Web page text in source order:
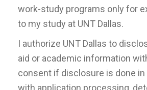
work-study programs only for
to my study at UNT Dallas.
I authorize UNT Dallas to
aid or academic information
consent if disclosure is done
with application processing,